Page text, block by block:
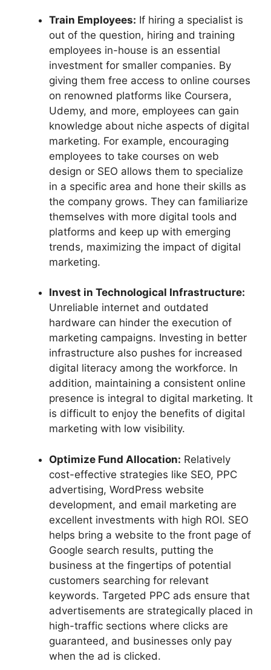
Train Employees: If hiring a specialist is
out of the question, hiring and training
employees in-house is an essential
investment for smaller companies. By
giving them free access to online courses
on renowned platforms like Coursera,
Udemy, and more, employees can gain
knowledge about niche aspects of digital
marketing. For example, encouraging
employees to take courses on web
design or SEO allows them to specialize
in a specific area and hone their skills as
the company grows. They can familiarize
themselves with more digital tools and
platforms and keep up with emerging
trends, maximizing the impact of digital
marketing.
Invest in Technological Infrastructure:
Unreliable internet and outdated
hardware can hinder the execution of
marketing campaigns. Investing in better
infrastructure also pushes for increased
digital literacy among the workforce. In
addition, maintaining a consistent online
presence is integral to digital marketing. It
is difficult to enjoy the benefits of digital
marketing with low visibility.
Optimize Fund Allocation: Relatively
cost-effective strategies like SEO, PPC
advertising, WordPress website
development, and email marketing are
excellent investments with high ROI. SEO
helps bring a website to the front page of
Google search results, putting the
business at the fingertips of potential
customers searching for relevant
keywords. Targeted PPC ads ensure that
advertisements are strategically placed in
high-traffic sections where clicks are
guaranteed, and businesses only pay
when the ad is clicked.